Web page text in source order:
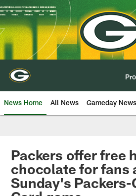
Skip
to
main
content
News Home All News Gameday News
Packers offer free
chocolate for fans
Sunday's